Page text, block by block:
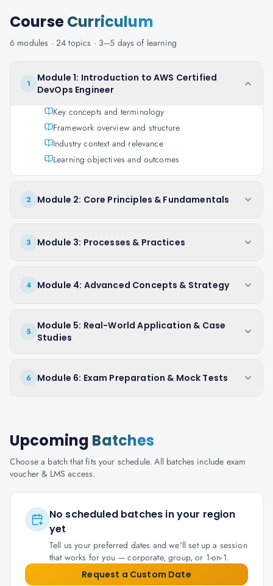
CourseCurriculum
6 modules · 24 topics · 3–5 days of learning
1
Module 1: Introduction to AWS Certified
DevOps Engineer
Key concepts and terminology
Framework overview and structure
Industry context and relevance
Learning objectives and outcomes
2 Module 2: Core Principles & Fundamentals
3 Module 3: Processes & Practices
4 Module 4: Advanced Concepts & Strategy
5
Module 5: Real-World Application & Case
Studies
6 Module 6: Exam Preparation & Mock Tests
Upcoming Batches
Choose a batch that fits your schedule. All batches include exam
voucher & LMS access.
No scheduled batches in your region
yet
Tell us your preferred dates and we'll set up a session
that works for you — corporate, group, or 1-on-1.
Request a Custom Date